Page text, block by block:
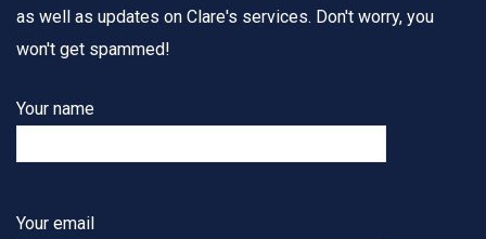
as well as updates on Clare's services. Don't worry, you
won't get spammed!
Your name
Your email